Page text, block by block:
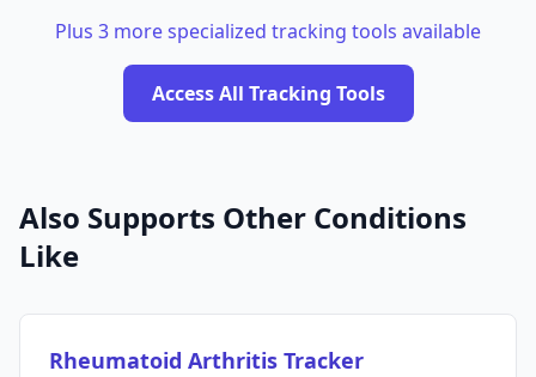
Plus 3 more specialized tracking tools available
Access All Tracking Tools
Also Supports Other Conditions
Like
Rheumatoid Arthritis Tracker